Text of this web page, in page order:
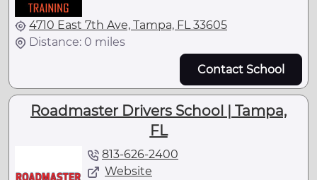
4710 East 7th Ave, Tampa, FL 33605
Distance: 0 miles
Contact School
Roadmaster Drivers School | Tampa,
FL
813-626-2400
Website